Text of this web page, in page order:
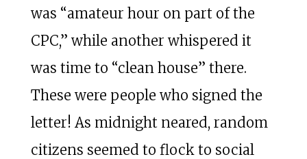
was “amateur hour on part of the
CPC,” while another whispered it
was time to “clean house” there.
These were people who signed the
letter! As midnight neared, random
citizens seemed to flock to social